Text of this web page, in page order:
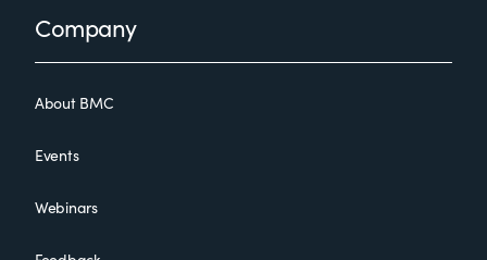
FooterCompany
About BMC
Events
Webinars